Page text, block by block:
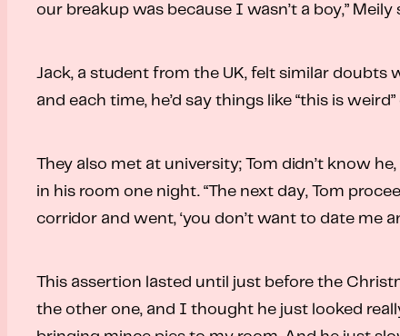
our breakup was because I wasn’t a boy,” Meily
Jack, a student from the UK, felt similar
and each time, he’d say things like “this is
They also met at university; Tom didn’t know
in his room one night. “The next day, Tom
corridor and went, ‘you don’t want to date me
This assertion lasted until just before the
the other one, and I thought he just looked